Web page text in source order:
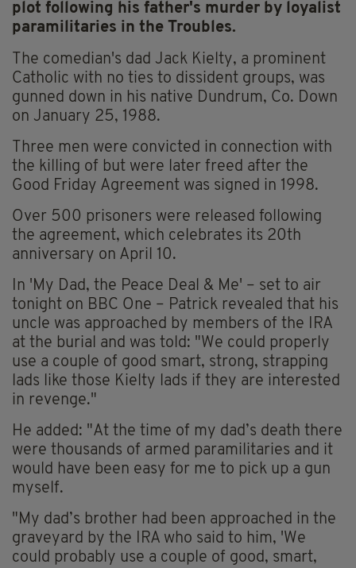
plot following his father's murder by loyalist
paramilitaries in the Troubles.
The comedian's dad Jack Kielty, a prominent
Catholic with no ties to dissident groups, was
gunned down in his native Dundrum, Co. Down
on January 25, 1988.
Three men were convicted in connection with
the killing of but were later freed after the
Good Friday Agreement was signed in 1998.
Over 500 prisoners were released following
the agreement, which celebrates its 20th
anniversary on April 10.
In 'My Dad, the Peace Deal & Me' – set to air
tonight on BBC One – Patrick revealed that his
uncle was approached by members of the IRA
at the burial and was told: "We could properly
use a couple of good smart, strong, strapping
lads like those Kielty lads if they are interested
in revenge."
He added: "At the time of my dad’s death there
were thousands of armed paramilitaries and it
would have been easy for me to pick up a gun
myself.
"My dad’s brother had been approached in the
graveyard by the IRA who said to him, 'We
could probably use a couple of good, smart,